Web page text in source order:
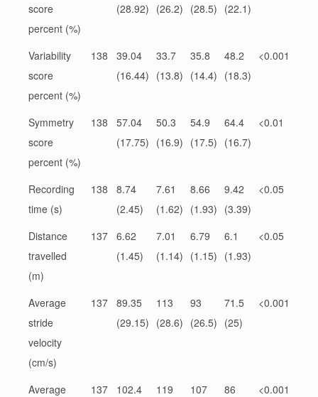
score
percent (%)
(28.92) (26.2) (28.5) (22.1)
Variability
score
percent (%)
138
39.04
(16.44)
33.7
(13.8)
35.8
(14.4)
48.2
(18.3)
<0.001
Symmetry
score
percent (%)
138
57.04
(17.75)
50.3
(16.9)
54.9
(17.5)
64.4
(16.7)
<0.01
Recording
time (s)
138
8.74
(2.45)
7.61
(1.62)
8.66
(1.93)
9.42
(3.39)
<0.05
Distance
travelled
(m)
137 6.62
(1.45)
7.01
(1.14)
6.79
(1.15)
6.1
(1.93)
<0.05
Average
stride
velocity
(cm/s)
137 89.35
(29.15)
113
(28.6)
93
(26.5)
71.5
(25)
<0.001
Average
137
102.4
119
107
86
<0.001